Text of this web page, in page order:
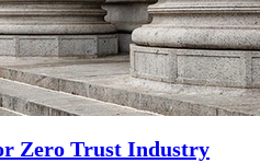
Zero Trust Industry